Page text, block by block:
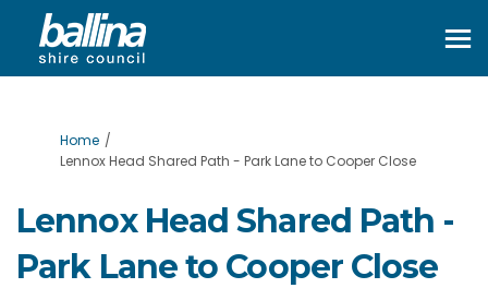
You are here:
Home
Lennox Head Shared Path - Park Lane to Cooper Close
Lennox Head Shared Path -
Park Lane to Cooper Close